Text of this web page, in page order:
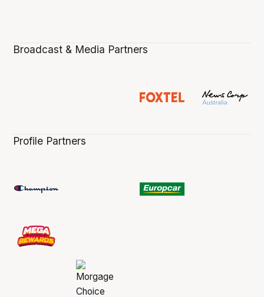
Broadcast & Media Partners
Profile Partners